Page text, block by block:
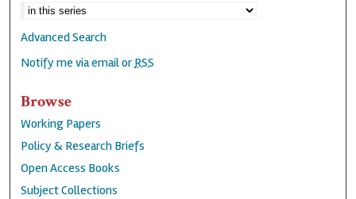
Advanced Search
Notify me via email or RSS
Browse
Working Papers
Policy & Research Briefs
Open Access Books
Subject Collections